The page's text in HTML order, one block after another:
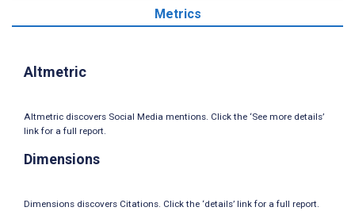
Metrics
Altmetric
Altmetric discovers Social Media mentions. Click the ‘See more details’
link for a full report.
Dimensions
Dimensions discovers Citations. Click the ‘details’ link for a full report.